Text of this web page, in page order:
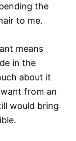
the
to me.
means
in the
about it
from an
would bring